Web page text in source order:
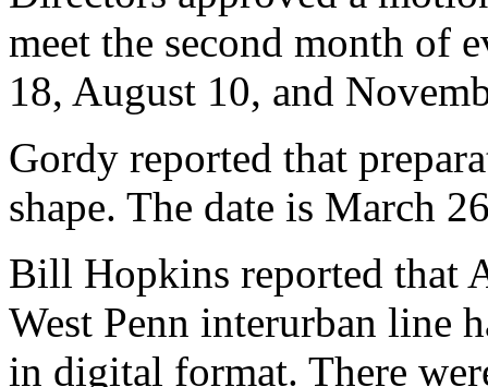
meet the second month of
18, August 10, and
Gordy reported that
shape. The date is March
Bill Hopkins reported that
West Penn interurban line
in digital format. There